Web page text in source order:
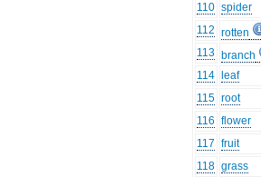
110 spider
112 rotten
113 branch
114
leaf
115 root
116 flower
117 fruit
118 grass